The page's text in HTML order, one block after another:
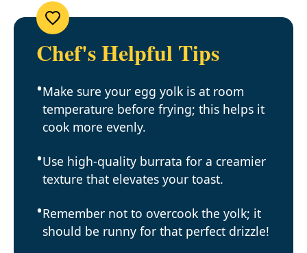
Chef's Helpful Tips
Make sure your egg yolk is at room
temperature before frying; this helps it
cook more evenly.
Use high-quality burrata for a creamier
texture that elevates your toast.
Remember not to overcook the yolk; it
should be runny for that perfect drizzle!